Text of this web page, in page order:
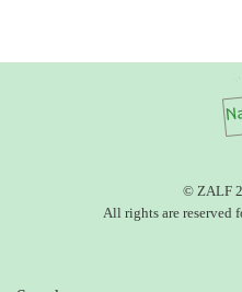
© ZALF
All rights are reserved